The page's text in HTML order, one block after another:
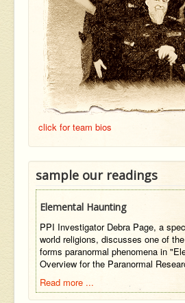
click for team bios
sample our readings
Elemental Haunting
PPI Investigator Debra Page, a
world religions, discusses one of
forms paranormal phenomena in
Overview for the Paranormal
Read more ...